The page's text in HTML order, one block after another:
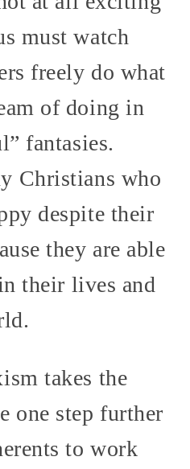
must watch
freely do what
of doing in
fantasies.
Christians who
despite their
they are able
their lives and
takes the
one step further
to work